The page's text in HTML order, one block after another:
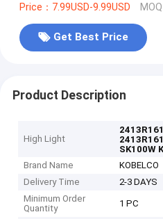
Price：7.99USD-9.99USD
Get Best Price
Product Description
High Light
SK100W
Brand Name
KOBELCO
Delivery Time
2-3 DAYS
Minimum Order
Quantity
1 PC